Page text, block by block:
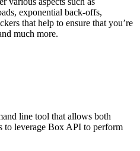
exponential back-offs,
that help to ensure that you’re
much more.
line tool that allows both
to leverage Box API to perform